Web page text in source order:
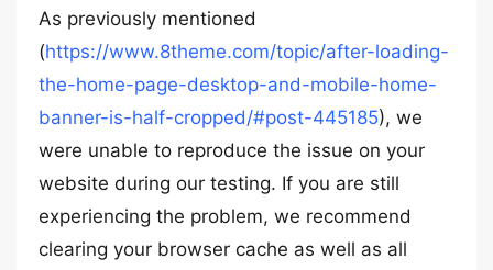
As previously mentioned
(https://www.8theme.com/topic/after-loading-
the-home-page-desktop-and-mobile-home-
banner-is-half-cropped/#post-445185), we
were unable to reproduce the issue on your
website during our testing. If you are still
experiencing the problem, we recommend
clearing your browser cache as well as all